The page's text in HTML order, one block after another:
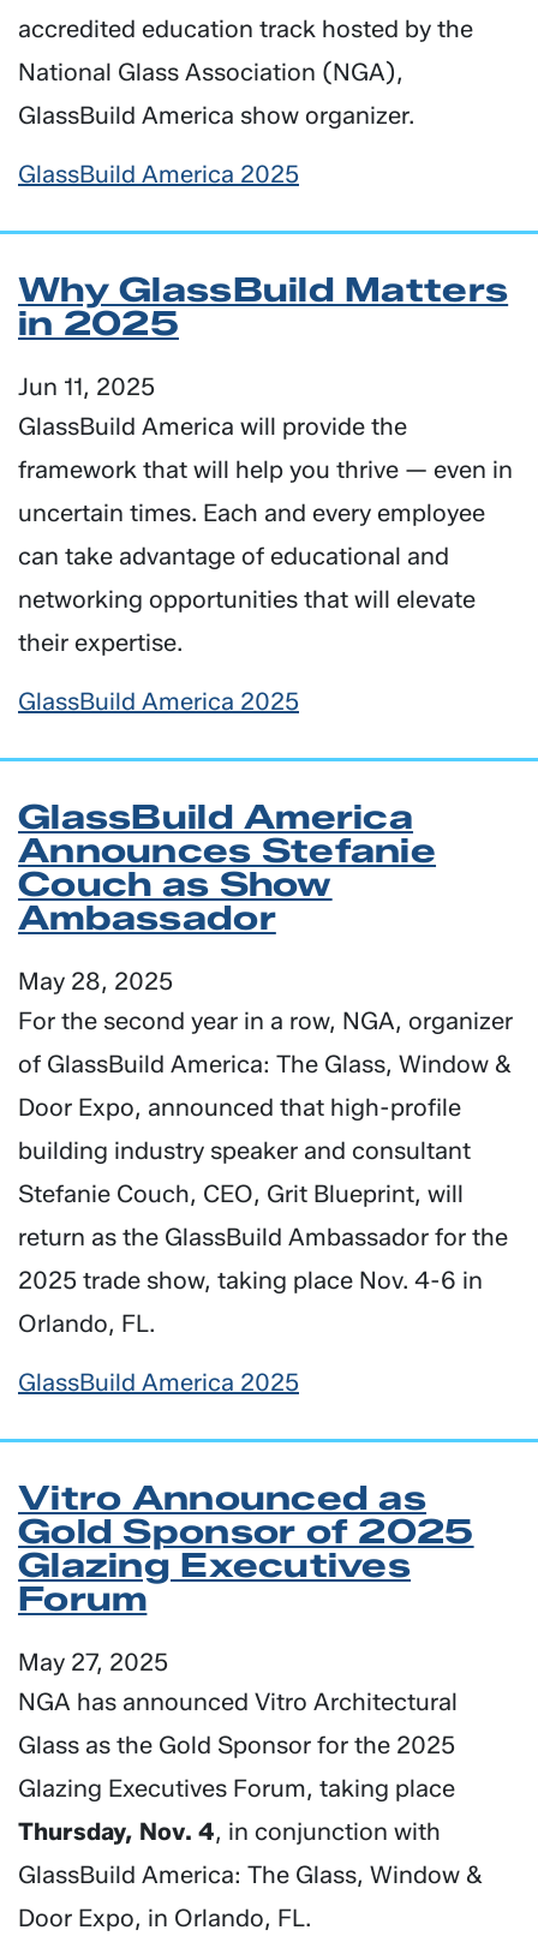
accredited education track hosted by the
National Glass Association (NGA),
GlassBuild America show organizer.
GlassBuild America 2025
Why GlassBuild Matters
in 2025
Jun 11, 2025
GlassBuild America will provide the
framework that will help you thrive — even in
uncertain times. Each and every employee
can take advantage of educational and
networking opportunities that will elevate
their expertise.
GlassBuild America 2025
GlassBuild America
Announces Stefanie
Couch as Show
Ambassador
May 28, 2025
For the second year in a row, NGA, organizer
of GlassBuild America: The Glass, Window &
Door Expo, announced that high-profile
building industry speaker and consultant
Stefanie Couch, CEO, Grit Blueprint, will
return as the GlassBuild Ambassador for the
2025 trade show, taking place Nov. 4-6 in
Orlando, FL.
GlassBuild America 2025
Vitro Announced as
Gold Sponsor of 2025
Glazing Executives
Forum
May 27, 2025
NGA has announced Vitro Architectural
Glass as the Gold Sponsor for the 2025
Glazing Executives Forum, taking place
Thursday, Nov. 4, in conjunction with
GlassBuild America: The Glass, Window &
Door Expo, in Orlando, FL.